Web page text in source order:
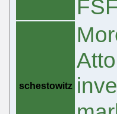
schestowitz